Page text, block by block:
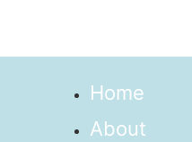
Home
About